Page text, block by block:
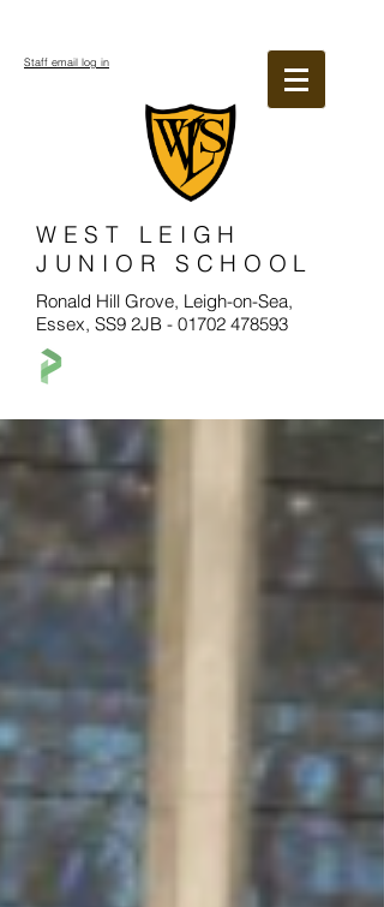
WEST LEIGH
JUNIOR SCHOOL
Ronald Hill Grove, Leigh-on-Sea,
Essex, SS9 2JB - 01702 478593
Staff email log in